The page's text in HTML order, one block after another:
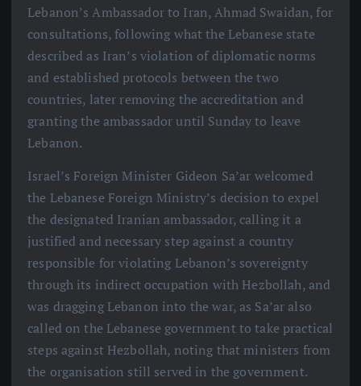
Lebanon’s Ambassador to Iran, Ahmad Swaidan, for
consultations, following what the Lebanese state
described as Iran’s violation of diplomatic norms
and established protocols between the two
countries, later removing the accreditation and
granting the ambassador until Sunday to leave
Lebanon.
Israel’s Foreign Minister Gideon Sa’ar welcomed
the Lebanese Foreign Ministry’s decision to expel
the designated Iranian ambassador, calling it a
justified and necessary step against a country
responsible for violating Lebanon’s sovereignty
through its indirect occupation with Hezbollah, and
was dragging Lebanon into the war, as Sa’ar also
called on the Lebanese government to take practical
steps against Hezbollah, noting that ministers from
the organisation still served in the government.